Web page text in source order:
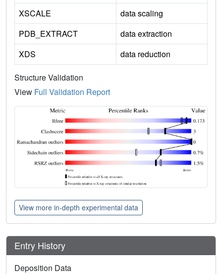
XSCALE
data scaling
PDB_EXTRACT
data extraction
XDS
data reduction
Structure Validation
View Full Validation Report
View more in-depth experimental data
Entry History
Deposition Data